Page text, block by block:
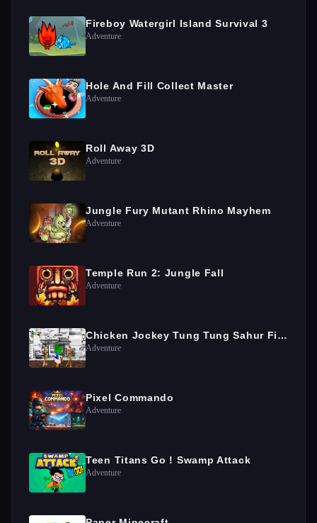
Fireboy Watergirl Island Survival 3
Adventure
Hole And Fill Collect Master
Adventure
Roll Away 3D
Adventure
Jungle Fury Mutant Rhino Mayhem
Adventure
Temple Run 2: Jungle Fall
Adventure
Chicken Jockey Tung Tung Sahur Fight
Adventure
Pixel Commando
Adventure
Teen Titans Go ! Swamp Attack
Adventure